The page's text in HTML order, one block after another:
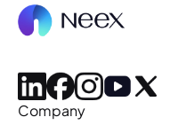
Company